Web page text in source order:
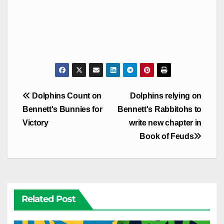
Post
navigation
Dolphins relying on
Bennett's Rabbitohs to
write new chapter in
Book of Feuds
Dolphins Count on
Bennett's Bunnies for
Victory
Related Post